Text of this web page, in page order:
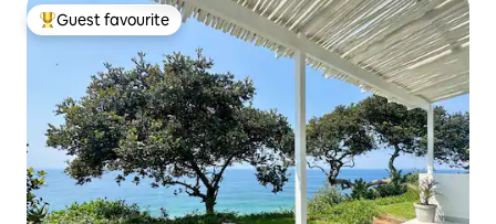
Top guest favourite
Guest favourite